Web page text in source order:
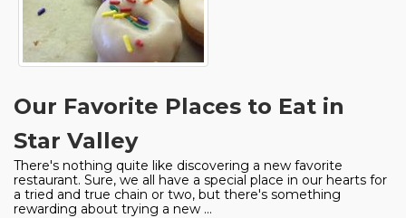
Our Favorite Places to Eat in
Star Valley
There's nothing quite like discovering a new favorite
restaurant. Sure, we all have a special place in our hearts for
a tried and true chain or two, but there's something
rewarding about trying a new ...